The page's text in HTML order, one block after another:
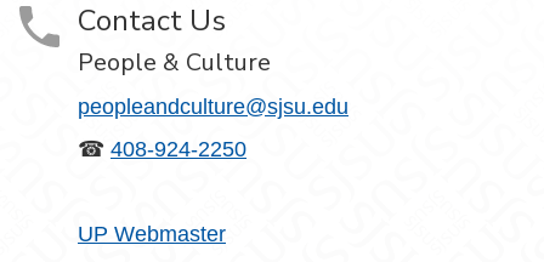
Contact Us
People & Culture
peopleandculture@sjsu.edu
☎ 408-924-2250
UP Webmaster